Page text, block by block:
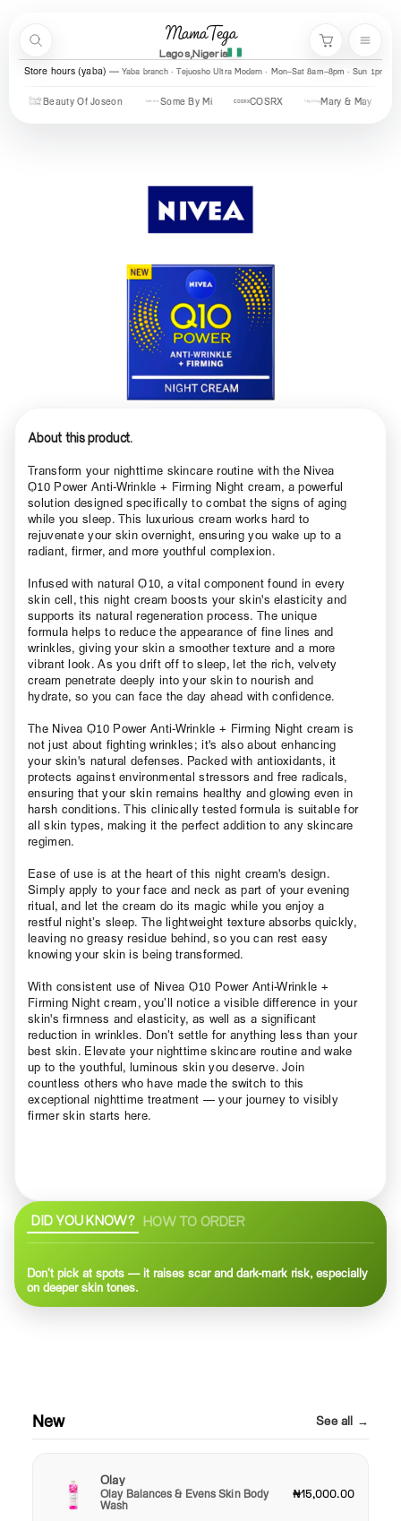
MamaTega
Lagos,Nigeria
Search Cart
Menu
Store hours (yaba) Yaba branch · Tejuosho Ultra Modern · Mon–Sat 8am–8pm · Sun
Beauty Of Joseon Some By Mi COSRX Mary & May
About this product.
Transform your nighttime skincare routine with the Nivea
Q10 Power Anti-Wrinkle + Firming Night cream, a powerful
solution designed specifically to combat the signs of aging
while you sleep. This luxurious cream works hard to
rejuvenate your skin overnight, ensuring you wake up to a
radiant, firmer, and more youthful complexion.
Infused with natural Q10, a vital component found in every
skin cell, this night cream boosts your skin's elasticity and
supports its natural regeneration process. The unique
formula helps to reduce the appearance of fine lines and
wrinkles, giving your skin a smoother texture and a more
vibrant look. As you drift off to sleep, let the rich, velvety
cream penetrate deeply into your skin to nourish and
hydrate, so you can face the day ahead with confidence.
The Nivea Q10 Power Anti-Wrinkle + Firming Night cream is
not just about fighting wrinkles; it's also about enhancing
your skin's natural defenses. Packed with antioxidants, it
protects against environmental stressors and free radicals,
ensuring that your skin remains healthy and glowing even in
harsh conditions. This clinically tested formula is suitable for
all skin types, making it the perfect addition to any skincare
regimen.
Ease of use is at the heart of this night cream's design.
Simply apply to your face and neck as part of your evening
ritual, and let the cream do its magic while you enjoy a
restful night’s sleep. The lightweight texture absorbs quickly,
leaving no greasy residue behind, so you can rest easy
knowing your skin is being transformed.
With consistent use of Nivea Q10 Power Anti-Wrinkle +
Firming Night cream, you’ll notice a visible difference in your
skin's firmness and elasticity, as well as a significant
reduction in wrinkles. Don’t settle for anything less than your
best skin. Elevate your nighttime skincare routine and wake
up to the youthful, luminous skin you deserve. Join
countless others who have made the switch to this
exceptional nighttime treatment — your journey to visibly
firmer skin starts here.
DID YOU KNOW? HOW TO ORDER
Don’t pick at spots — it raises scar and dark-mark risk, especially
on deeper skin tones.
New See all →
Olay
Olay Balances & Evens Skin Body
Wash
₦15,000.00